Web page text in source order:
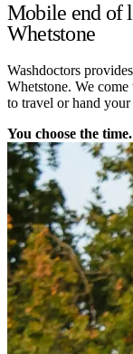
Mobile end of
Whetstone
Washdoctors
Whetstone. We
to travel or hand
You choose the